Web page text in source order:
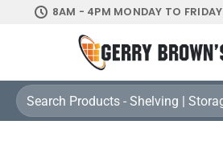
8AM - 4PM MONDAY TO FRIDAY
Search
for: